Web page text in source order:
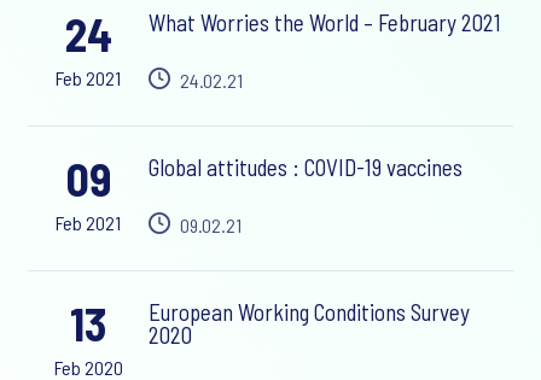
24
Feb 2021
What Worries the World – February 2021
24.02.21
09
Feb 2021
Global attitudes : COVID-19 vaccines
09.02.21
13
Feb 2020
European Working Conditions Survey
2020